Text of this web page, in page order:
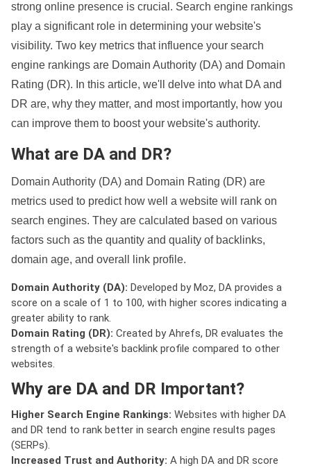
strong online presence is crucial. Search engine rankings
play a significant role in determining your website's
visibility. Two key metrics that influence your search
engine rankings are Domain Authority (DA) and Domain
Rating (DR). In this article, we'll delve into what DA and
DR are, why they matter, and most importantly, how you
can improve them to boost your website's authority.
What are DA and DR?
Domain Authority (DA) and Domain Rating (DR) are
metrics used to predict how well a website will rank on
search engines. They are calculated based on various
factors such as the quantity and quality of backlinks,
domain age, and overall link profile.
Domain Authority (DA): Developed by Moz, DA provides a
score on a scale of 1 to 100, with higher scores indicating a
greater ability to rank.
Domain Rating (DR): Created by Ahrefs, DR evaluates the
strength of a website's backlink profile compared to other
websites.
Why are DA and DR Important?
Higher Search Engine Rankings: Websites with higher DA
and DR tend to rank better in search engine results pages
(SERPs).
Increased Trust and Authority: A high DA and DR score